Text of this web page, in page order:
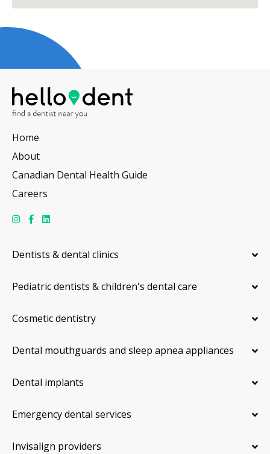
Home
About
Canadian Dental Health Guide
Careers
Dentists & dental clinics
Pediatric dentists & children's dental care
Cosmetic dentistry
Dental mouthguards and sleep apnea appliances
Dental implants
Emergency dental services
Invisalign providers